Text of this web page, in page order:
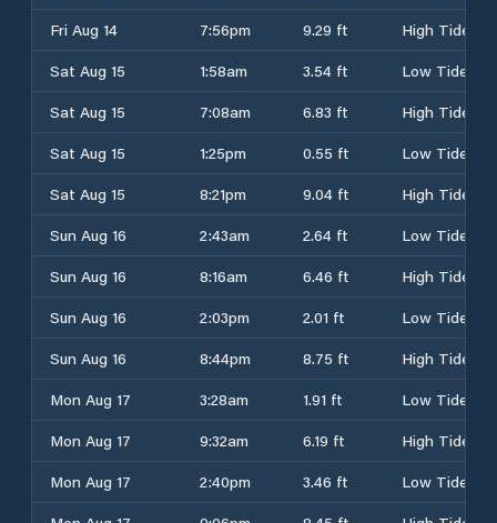
Fri Aug 14
7:56pm 9.29 ft
High Tide
Sat Aug 15
1:58am 3.54 ft
Low Tide
Sat Aug 15
7:08am 6.83 ft
High Tide
Sat Aug 15
1:25pm 0.55 ft
Low Tide
Sat Aug 15
8:21pm 9.04 ft
High Tide
Sun Aug 16
2:43am 2.64 ft
Low Tide
Sun Aug 16
8:16am 6.46 ft
High Tide
Sun Aug 16
2:03pm 2.01 ft
Low Tide
Sun Aug 16
8:44pm 8.75 ft
High Tide
Mon Aug 17
3:28am 1.91 ft
Low Tide
Mon Aug 17
9:32am 6.19 ft
High Tide
Mon Aug 17
2:40pm 3.46 ft
Low Tide